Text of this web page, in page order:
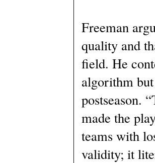
Freeman
quality and
field. He
algorithm
postseason.
made the
teams with
validity; it